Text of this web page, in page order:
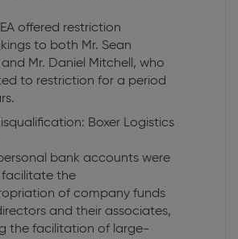
offered restriction
to both Mr. Sean
Mr. Daniel Mitchell, who
to restriction for a period
Boxer Logistics
bank accounts were
facilitate the
of company funds
and their associates,
the facilitation of large-